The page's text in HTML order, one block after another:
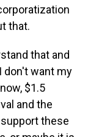
that.
that and
don't want my
$1.5
and the
support these